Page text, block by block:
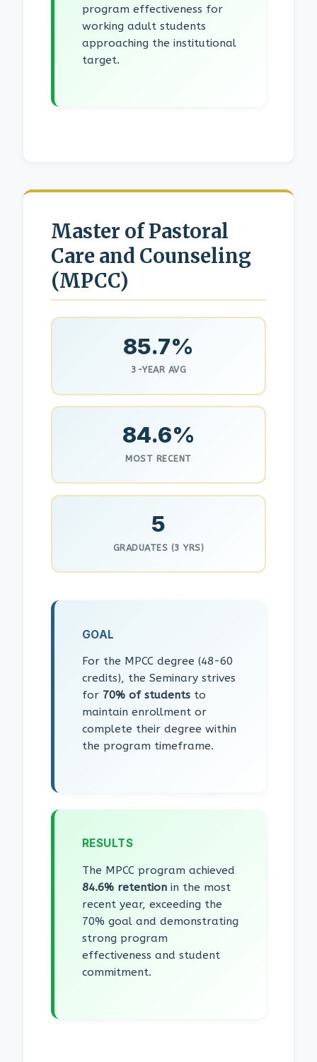
program effectiveness for
working adult students
approaching the institutional
target.
Master of Pastoral
Care and Counseling
(MPCC)
85.7%
3-YEAR AVG
84.6%
MOST RECENT
5
GRADUATES (3 YRS)
GOAL
For the MPCC degree (48-60
credits), the Seminary strives
for 70% of studentsto
maintain enrollment or
complete their degree within
the program timeframe.
RESULTS
The MPCC program achieved
84.6% retentionin the most
recent year, exceeding the
70% goal and demonstrating
strong program
effectiveness and student
commitment.